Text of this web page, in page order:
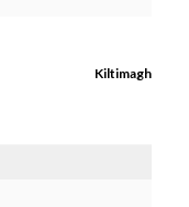
Kiltimagh